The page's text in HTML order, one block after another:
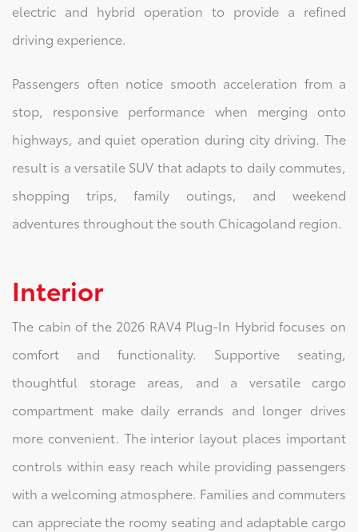
electric and hybrid operation to provide a refined
driving experience.
Passengers often notice smooth acceleration from a
stop, responsive performance when merging onto
highways, and quiet operation during city driving. The
result is a versatile SUV that adapts to daily commutes,
shopping trips, family outings, and weekend
adventures throughout the south Chicagoland region.
Interior
The cabin of the 2026 RAV4 Plug-In Hybrid focuses on
comfort and functionality. Supportive seating,
thoughtful storage areas, and a versatile cargo
compartment make daily errands and longer drives
more convenient. The interior layout places important
controls within easy reach while providing passengers
with a welcoming atmosphere. Families and commuters
can appreciate the roomy seating and adaptable cargo